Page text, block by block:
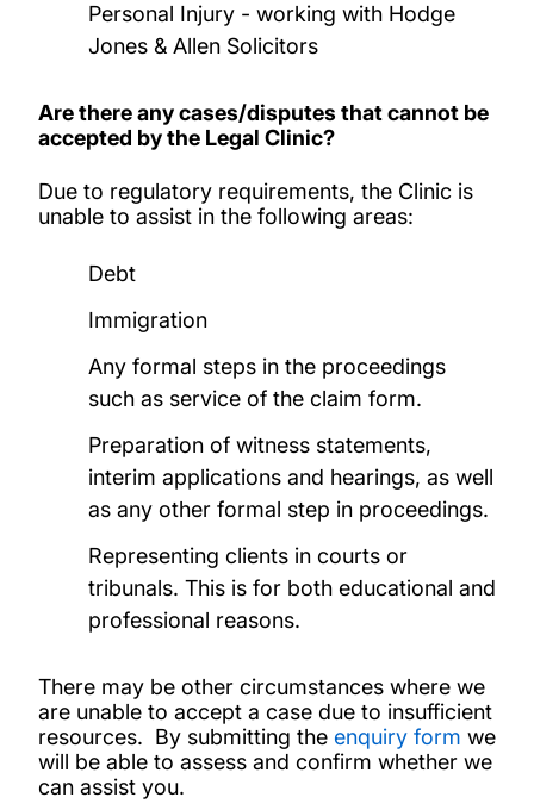
Personal Injury - working with Hodge
Jones & Allen Solicitors
Are there any cases/disputes that cannot be
accepted by the Legal Clinic?
Due to regulatory requirements, the Clinic is
unable to assist in the following areas:
Debt
Immigration
Any formal steps in the proceedings
such as service of the claim form.
Preparation of witness statements,
interim applications and hearings, as well
as any other formal step in proceedings.
Representing clients in courts or
tribunals. This is for both educational and
professional reasons.
There may be other circumstances where we
are unable to accept a case due to insufficient
resources. By submitting the enquiry form we
will be able to assess and confirm whether we
can assist you.